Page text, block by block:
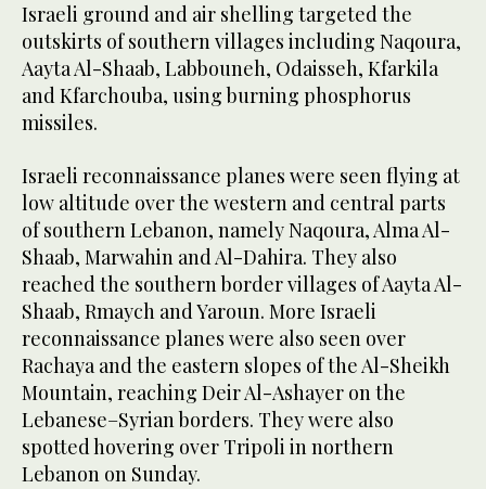
Israeli ground and air shelling targeted the
outskirts of southern villages including Naqoura,
Aayta Al-Shaab, Labbouneh, Odaisseh, Kfarkila
and Kfarchouba, using burning phosphorus
missiles.
Israeli reconnaissance planes were seen flying at
low altitude over the western and central parts
of southern Lebanon, namely Naqoura, Alma Al-
Shaab, Marwahin and Al-Dahira. They also
reached the southern border villages of Aayta Al-
Shaab, Rmaych and Yaroun. More Israeli
reconnaissance planes were also seen over
Rachaya and the eastern slopes of the Al-Sheikh
Mountain, reaching Deir Al-Ashayer on the
Lebanese–Syrian borders. They were also
spotted hovering over Tripoli in northern
Lebanon on Sunday.